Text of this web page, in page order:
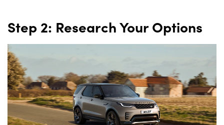
Step 2: Research Your Options